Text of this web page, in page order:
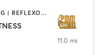
MASSAGE | PERSONAL TRAINING | REFLEXOLOGY | YOGA
11.0 mi